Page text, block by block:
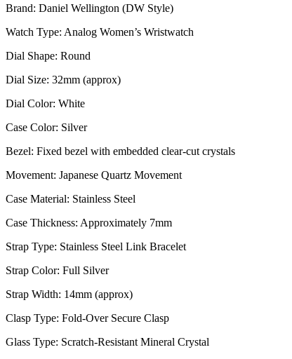
Brand: Daniel Wellington (DW Style)
Watch Type: Analog Women’s Wristwatch
Dial Shape: Round
Dial Size: 32mm (approx)
Dial Color: White
Case Color: Silver
Bezel: Fixed bezel with embedded clear-cut crystals
Movement: Japanese Quartz Movement
Case Material: Stainless Steel
Case Thickness: Approximately 7mm
Strap Type: Stainless Steel Link Bracelet
Strap Color: Full Silver
Strap Width: 14mm (approx)
Clasp Type: Fold-Over Secure Clasp
Glass Type: Scratch-Resistant Mineral Crystal